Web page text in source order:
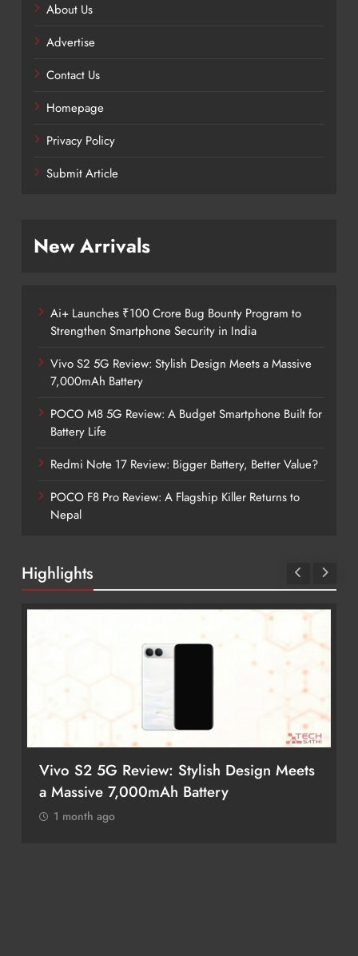
About Us
Advertise
Contact Us
Homepage
Privacy Policy
Submit Article
New Arrivals
Ai+ Launches ₹100 Crore Bug Bounty Program to
Strengthen Smartphone Security in India
Vivo S2 5G Review: Stylish Design Meets a Massive
7,000mAh Battery
POCO M8 5G Review: A Budget Smartphone Built for
Battery Life
Redmi Note 17 Review: Bigger Battery, Better Value?
POCO F8 Pro Review: A Flagship Killer Returns to
Nepal
Highlights
Vivo S2 5G Review: Stylish Design Meets
a Massive 7,000mAh Battery
1 month ago